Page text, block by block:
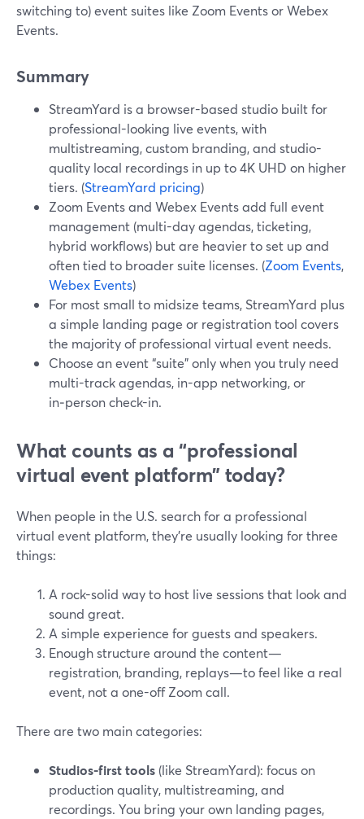
switching to) event suites like Zoom Events or Webex
Events.
Summary
StreamYard is a browser-based studio built for
professional-looking live events, with
multistreaming, custom branding, and studio-
quality local recordings in up to 4K UHD on higher
tiers. (StreamYard pricing)
Zoom Events and Webex Events add full event
management (multi-day agendas, ticketing,
hybrid workflows) but are heavier to set up and
often tied to broader suite licenses. (Zoom Events,
Webex Events)
For most small to midsize teams, StreamYard plus
a simple landing page or registration tool covers
the majority of professional virtual event needs.
Choose an event “suite” only when you truly need
multi-track agendas, in-app networking, or
in‑person check-in.
What counts as a “professional
virtual event platform” today?
When people in the U.S. search for a professional
virtual event platform, they’re usually looking for three
things:
A rock-solid way to host live sessions that look and
sound great.
A simple experience for guests and speakers.
Enough structure around the content—
registration, branding, replays—to feel like a real
event, not a one-off Zoom call.
There are two main categories:
Studios-first tools (like StreamYard): focus on
production quality, multistreaming, and
recordings. You bring your own landing pages,